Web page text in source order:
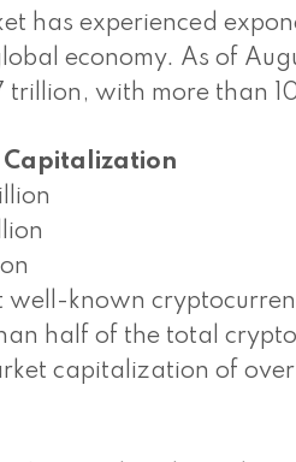
has experienced
economy. As of
trillion, with more than
well-known
half of the total
capitalization of